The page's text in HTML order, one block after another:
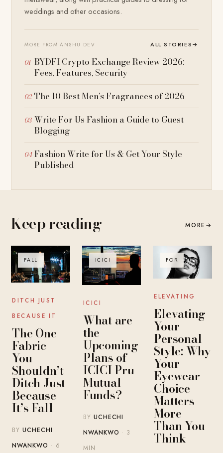
weddings and other occasions.
MORE FROM ANSHU DEV ALL STORIES→
BYDFI Crypto Exchange Review 2026:
Fees, Features, Security
The 10 Best Men’s Fragrances of 2026
Write For Us Fashion a Guide to Guest
Blogging
Fashion Write for Us & Get Your Style
Published
Keep reading MORE →
FALL
DITCH JUST
BECAUSE IT
The One
Fabric
You
Shouldn’t
Ditch Just
Because
It’s Fall
BYUCHECHI
NWANKWO · 6
ICICI
ICICI
What are
the
Upcoming
Plans of
ICICI Pru
Mutual
Funds?
BY UCHECHI
NWANKWO · 3
MIN
FOR
ELEVATING
Elevating
Your
Personal
Style: Why
Your
Eyewear
Choice
Matters
More
Than You
Think